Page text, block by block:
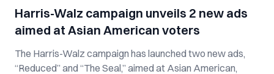
Harris-Walz campaign unveils 2 new ads
aimed at Asian American voters
The Harris-Walz campaign has launched two new ads,
“Reduced” and “The Seal,” aimed at Asian American,